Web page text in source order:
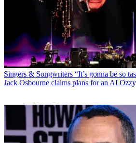
Singers & Songwriters “It’s gonna be so
Jack Osbourne claims plans for an AI